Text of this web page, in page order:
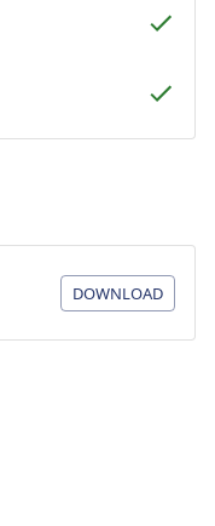
DOWNLOAD